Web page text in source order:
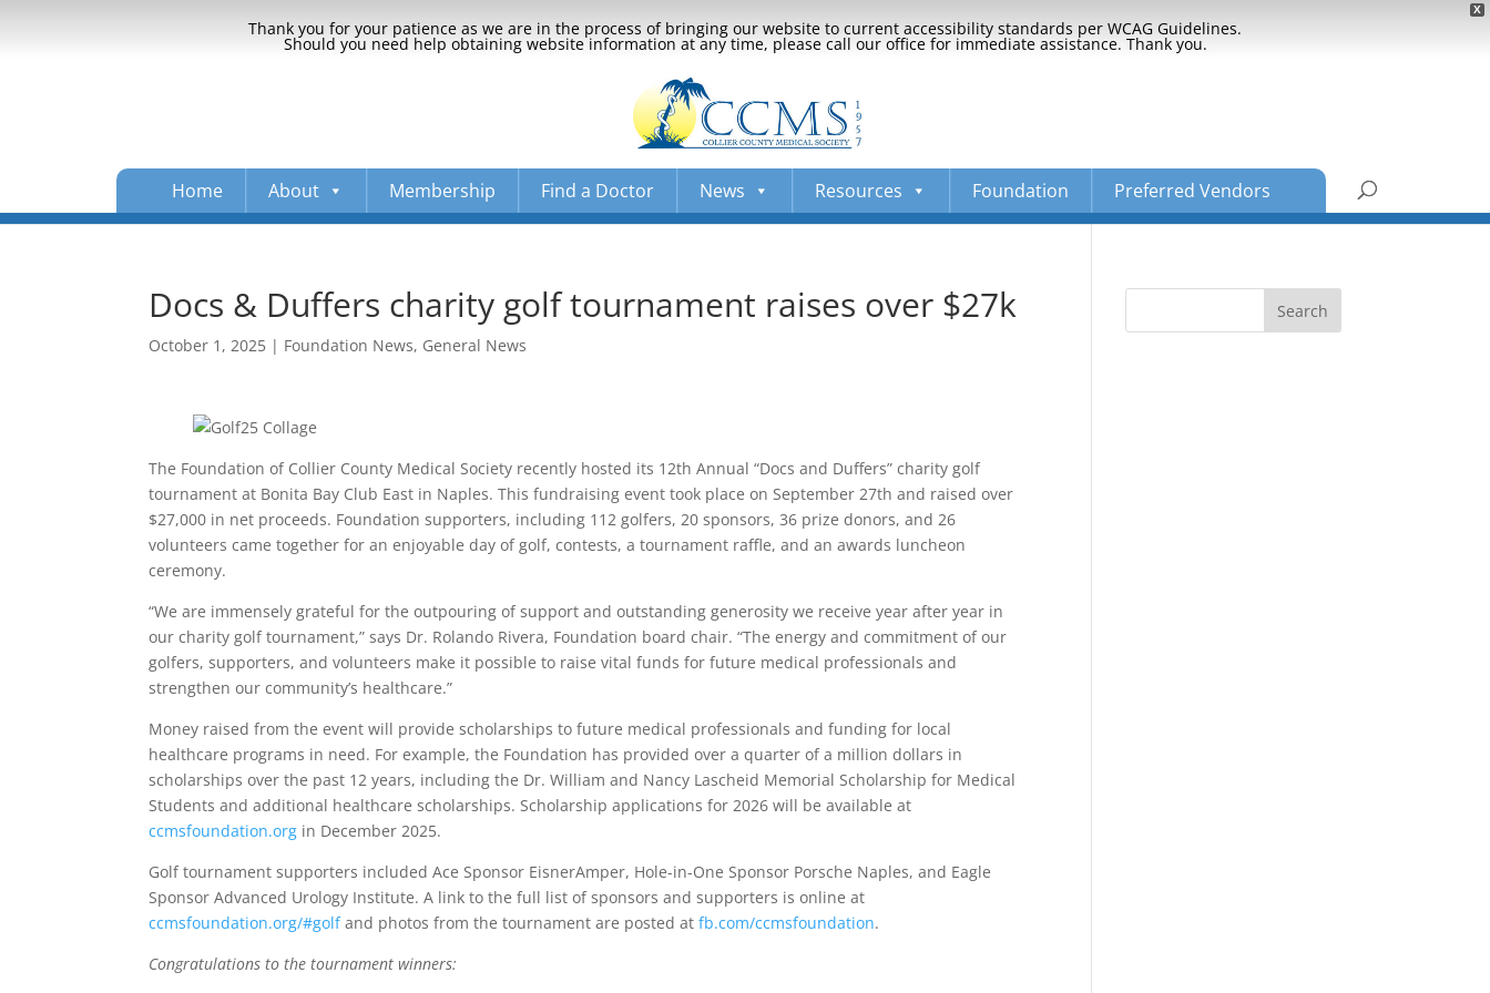
X
Thank you for your patience as we are in the process of bringing our website to current accessibility standards per WCAG Guidelines.
Should you need help obtaining website information at any time, please call our office for immediate assistance. Thank you.
Home About Membership Find a Doctor News Resources Foundation Preferred Vendors
Docs & Duffers charity golf tournament raises over $27k
October 1, 2025 | Foundation News, General News
The Foundation of Collier County Medical Society recently hosted its 12th Annual “Docs and Duffers” charity golf
tournament at Bonita Bay Club East in Naples. This fundraising event took place on September 27th and raised over
$27,000 in net proceeds. Foundation supporters, including 112 golfers, 20 sponsors, 36 prize donors, and 26
volunteers came together for an enjoyable day of golf, contests, a tournament raffle, and an awards luncheon
ceremony.
“We are immensely grateful for the outpouring of support and outstanding generosity we receive year after year in
our charity golf tournament,” says Dr. Rolando Rivera, Foundation board chair. “The energy and commitment of our
golfers, supporters, and volunteers make it possible to raise vital funds for future medical professionals and
strengthen our community’s healthcare.”
Money raised from the event will provide scholarships to future medical professionals and funding for local
healthcare programs in need. For example, the Foundation has provided over a quarter of a million dollars in
scholarships over the past 12 years, including the Dr. William and Nancy Lascheid Memorial Scholarship for Medical
Students and additional healthcare scholarships. Scholarship applications for 2026 will be available at
ccmsfoundation.org in December 2025.
Golf tournament supporters included Ace Sponsor EisnerAmper, Hole-in-One Sponsor Porsche Naples, and Eagle
Sponsor Advanced Urology Institute. A link to the full list of sponsors and supporters is online at
ccmsfoundation.org/#golfand photos from the tournament are posted atfb.com/ccmsfoundation.
Congratulations to the tournament winners: